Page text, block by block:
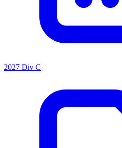
2027 Div C